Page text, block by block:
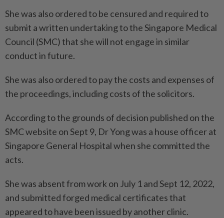
She was also ordered to be censured and required to
submit a written undertaking to the Singapore Medical
Council (SMC) that she will not engage in similar
conduct in future.
She was also ordered to pay the costs and expenses of
the proceedings, including costs of the solicitors.
According to the grounds of decision published on the
SMC website on Sept 9, Dr Yong was a house officer at
Singapore General Hospital when she committed the
acts.
She was absent from work on July 1 and Sept 12, 2022,
and submitted forged medical certificates that
appeared to have been issued by another clinic.